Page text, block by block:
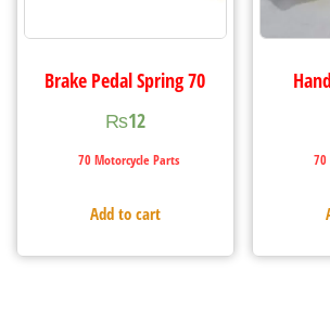
Brake Pedal Spring 70
₨12
70 Motorcycle Parts
Add to cart
70